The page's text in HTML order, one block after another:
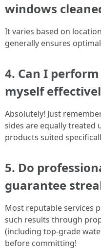
windows
It varies based on
generally ensures
4. Can I
myself
Absolutely! Just
sides are equally treated
products suited
5. Do
guarantee
Most reputable services
such results through
(including top-grade
before committing!